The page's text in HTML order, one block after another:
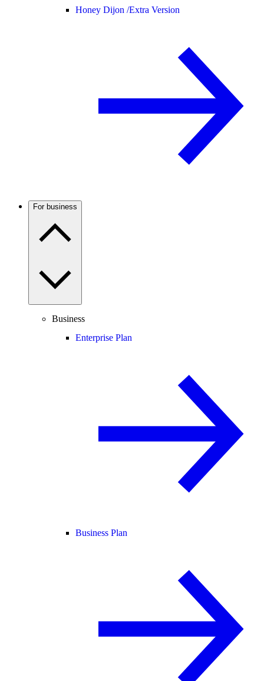
Honey Dijon /Extra Version
For business
Business
Enterprise Plan
Business Plan